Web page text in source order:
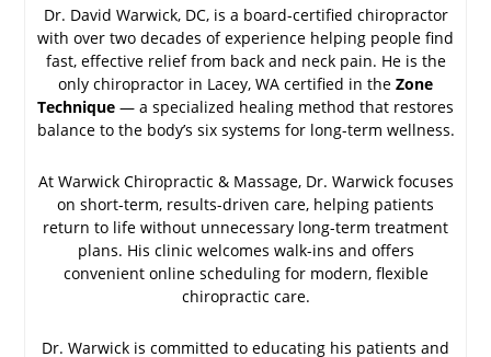
Dr. David Warwick, DC, is a board-certified chiropractor
with over two decades of experience helping people find
fast, effective relief from back and neck pain. He is the
only chiropractor in Lacey, WA certified in the Zone
Technique — a specialized healing method that restores
balance to the body’s six systems for long-term wellness.
At Warwick Chiropractic & Massage, Dr. Warwick focuses
on short-term, results-driven care, helping patients
return to life without unnecessary long-term treatment
plans. His clinic welcomes walk-ins and offers
convenient online scheduling for modern, flexible
chiropractic care.
Dr. Warwick is committed to educating his patients and